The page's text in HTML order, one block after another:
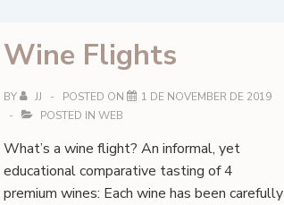
Flight
Wine Flights
BY JJ POSTED ON
1 DE NOVEMBER DE 2019
POSTED IN WEB
What’s a wine flight? An informal, yet
educational comparative tasting of 4
premium wines: Each wine has been carefully